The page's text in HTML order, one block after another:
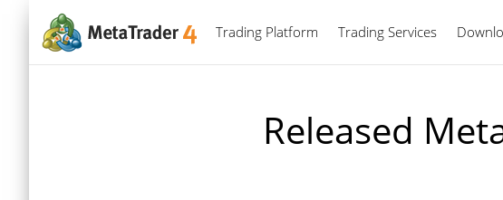
Trading Platform Trading Services
Released